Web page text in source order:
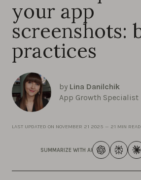
your app
screenshots:
practices
by Lina Danilchik
App Growth Specialist
LAST UPDATED ON NOVEMBER 21 2025 — 21 MIN READ
SUMMARIZE WITH AI